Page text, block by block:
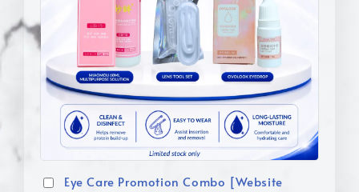
Eye Care Promotion Combo [Website